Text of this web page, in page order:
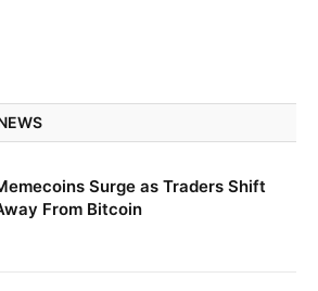
Surge as Traders Shift
From Bitcoin